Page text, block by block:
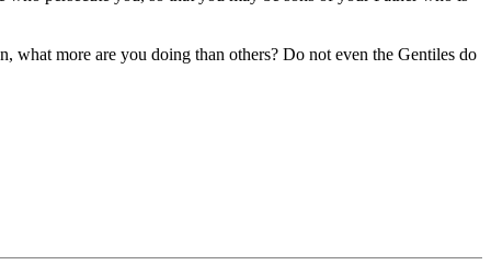
more are you doing than others? Do not even the Gentiles do